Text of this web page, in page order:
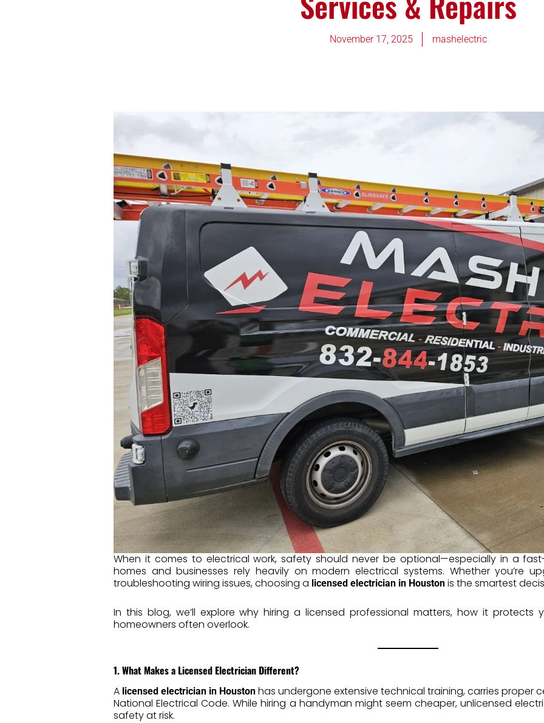
November 17, 2025 mashelectric
When it comes to electrical work, safety should never be optional—especially in a
homes and businesses rely heavily on modern electrical systems. Whether you’re
troubleshooting wiring issues, choosing a licensed electrician in Houston is the smartest
In this blog, we’ll explore why hiring a licensed professional matters, how it protects
homeowners often overlook.
1. What Makes a Licensed Electrician Different?
A licensed electrician in Houston has undergone extensive technical training, carries proper
National Electrical Code. While hiring a handyman might seem cheaper, unlicensed
safety at risk.